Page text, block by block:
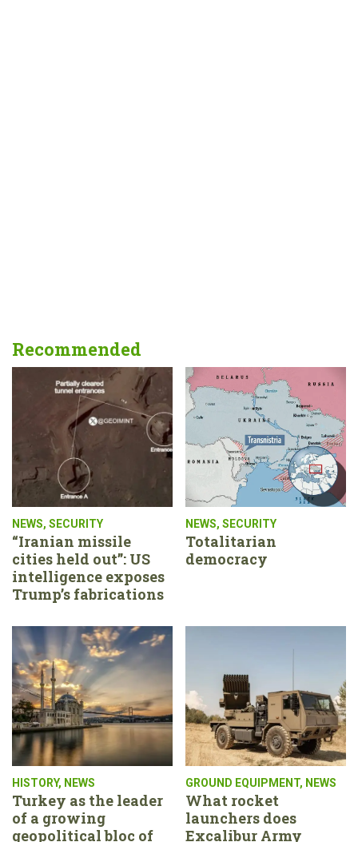
Recommended
NEWS, SECURITY
“Iranian missile
cities held out”: US
intelligence exposes
Trump’s fabrications
NEWS, SECURITY
Totalitarian
democracy
HISTORY, NEWS
Turkey as the leader
of a growing
geopolitical bloc of
GROUND EQUIPMENT, NEWS
What rocket
launchers does
Excalibur Army